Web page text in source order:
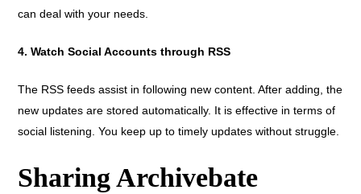
can deal with your needs.
4. Watch Social Accounts through RSS
The RSS feeds assist in following new content. After adding, the
new updates are stored automatically. It is effective in terms of
social listening. You keep up to timely updates without struggle.
Sharing Archivebate